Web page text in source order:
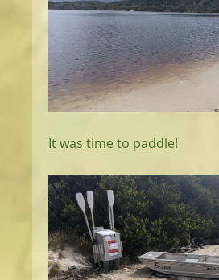
It was time to paddle!